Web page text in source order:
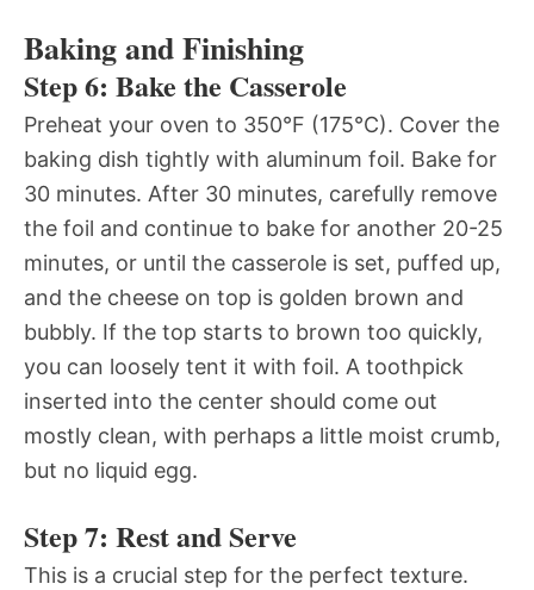
Baking and Finishing
Step 6: Bake the Casserole
Preheat your oven to 350°F (175°C). Cover the
baking dish tightly with aluminum foil. Bake for
30 minutes. After 30 minutes, carefully remove
the foil and continue to bake for another 20-25
minutes, or until the casserole is set, puffed up,
and the cheese on top is golden brown and
bubbly. If the top starts to brown too quickly,
you can loosely tent it with foil. A toothpick
inserted into the center should come out
mostly clean, with perhaps a little moist crumb,
but no liquid egg.
Step 7: Rest and Serve
This is a crucial step for the perfect texture.